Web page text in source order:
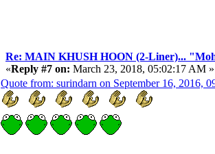
Re: MAIN KHUSH HOON (2-Liner)...
«Reply #7 on: March 23, 2018, 05:02:17 AM »
Quote from: surindarn on September 16, 2016,